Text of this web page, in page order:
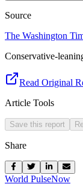
Source
The Washington
Conservative-
Read Original
Article Tools
Save this report
Share
World PulseNow